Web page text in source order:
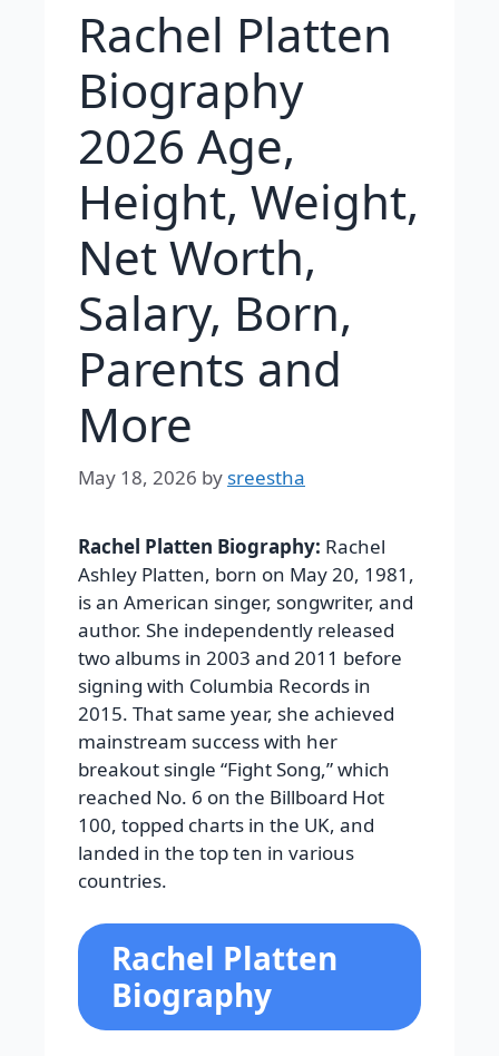
Rachel Platten
Biography
2026 Age,
Height, Weight,
Net Worth,
Salary, Born,
Parents and
More
May 18, 2026 by sreestha
Rachel Platten Biography: Rachel
Ashley Platten, born on May 20, 1981,
is an American singer, songwriter, and
author. She independently released
two albums in 2003 and 2011 before
signing with Columbia Records in
2015. That same year, she achieved
mainstream success with her
breakout single “Fight Song,” which
reached No. 6 on the Billboard Hot
100, topped charts in the UK, and
landed in the top ten in various
countries.
Rachel Platten
Biography